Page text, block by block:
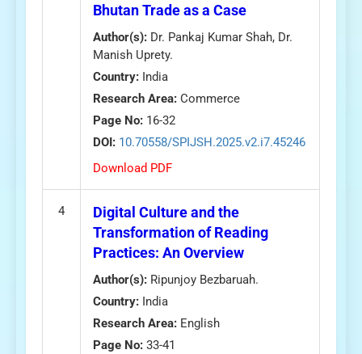
Bhutan Trade as a Case
Author(s): Dr. Pankaj Kumar Shah, Dr.
Manish Uprety.
Country: India
Research Area: Commerce
Page No: 16-32
DOI: 10.70558/SPIJSH.2025.v2.i7.45246
Download PDF
4
Digital Culture and the
Transformation of Reading
Practices: An Overview
Author(s): Ripunjoy Bezbaruah.
Country: India
Research Area: English
Page No: 33-41